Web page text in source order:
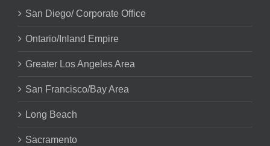
San Diego/ Corporate Office
Ontario/Inland Empire
Greater Los Angeles Area
San Francisco/Bay Area
Long Beach
Sacramento